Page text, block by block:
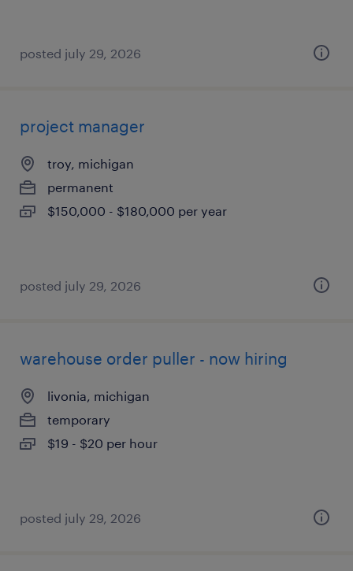
posted july 29, 2026
project manager
troy, michigan
permanent
$150,000 - $180,000 per year
posted july 29, 2026
warehouse order puller - now hiring
livonia, michigan
temporary
$19 - $20 per hour
posted july 29, 2026